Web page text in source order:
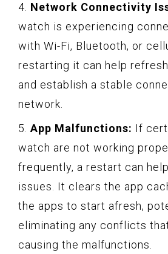
4. Network Connectivity
watch is experiencing
with Wi-Fi, Bluetooth, or
restarting it can help
and establish a stable
network.
5. App Malfunctions: If
watch are not working
frequently, a restart can
issues. It clears the app
the apps to start afresh,
eliminating any conflicts
causing the malfunctions.